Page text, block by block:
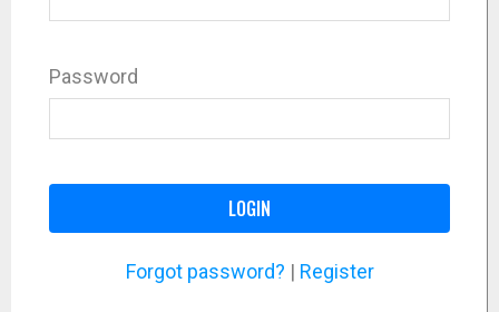
Password
LOGIN
Forgot password? | Register